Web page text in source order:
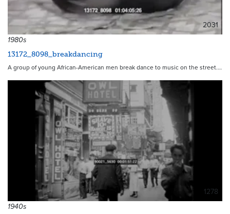
2031
1980s
13172_8098_breakdancing
A group of young African-American men break dance to music on the street.…
1278
1940s